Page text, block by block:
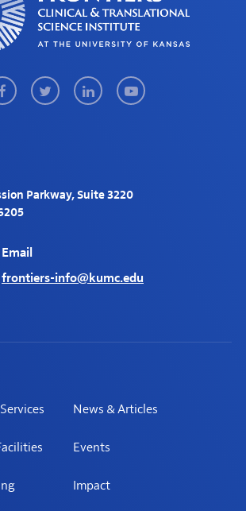
Parkway, Suite 3220
Email
frontiers-info@kumc.edu
TwitterLinkedInYoutube
News & Articles
Events
Impact